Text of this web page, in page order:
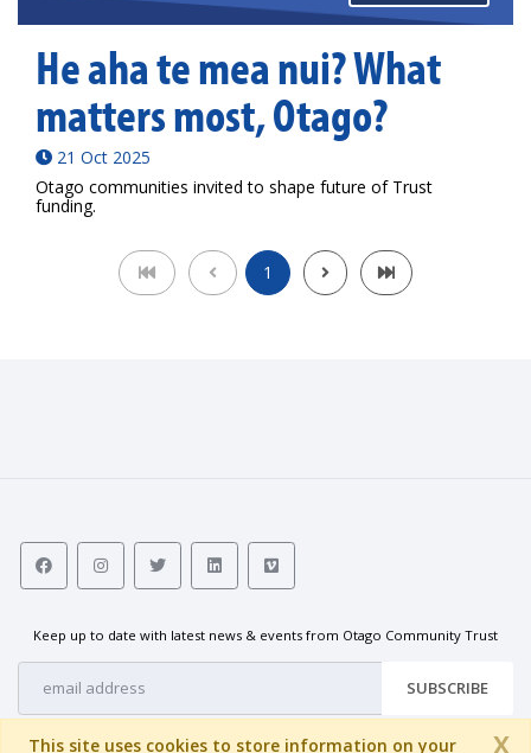
X
This site uses cookies to store information on your
He aha te mea nui? What
matters most, Otago?
21 Oct 2025
Otago communities invited to shape future of Trust
funding.
1
Keep up to date with latest news & events from Otago Community Trust
SUBSCRIBE